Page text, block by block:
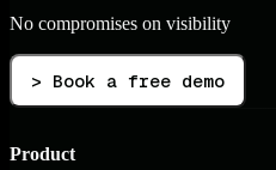
No compromises on visibility
> Book a free demo
Product